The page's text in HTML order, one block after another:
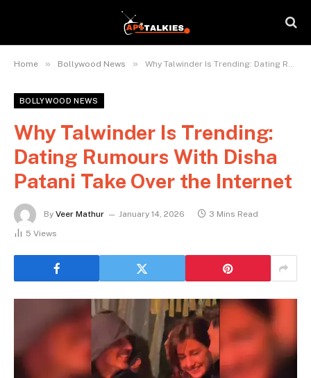
Home » Bollywood News » Why Talwinder Is Trending: Dating Rumours With Disha Patani Take Over the Internet
BOLLYWOOD NEWS
Why Talwinder Is Trending:
Dating Rumours With Disha
Patani Take Over the Internet
By Veer Mathur January 14, 2026
3 Mins Read
5 Views